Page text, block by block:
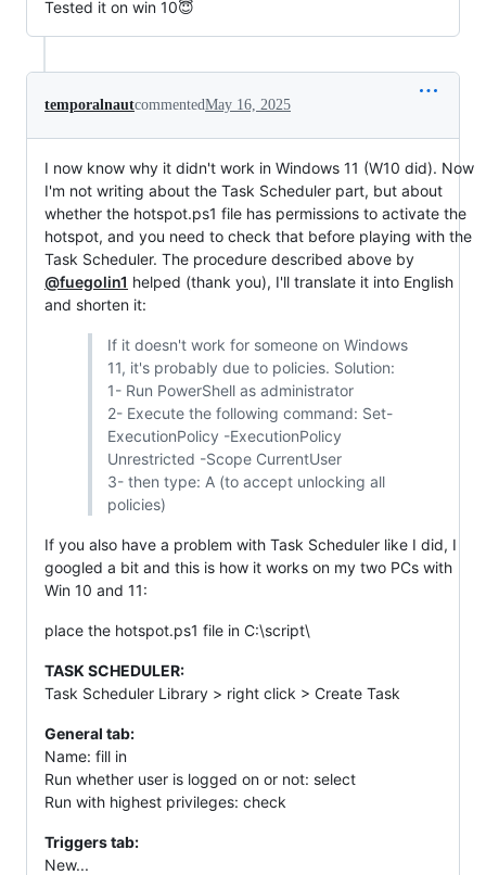
Tested it on win 10😇
temporalnautcommentedMay 16, 2025
I now know why it didn't work in Windows 11 (W10 did). Now
I'm not writing about the Task Scheduler part, but about
whether the hotspot.ps1 file has permissions to activate the
hotspot, and you need to check that before playing with the
Task Scheduler. The procedure described above by
@fuegolin1 helped (thank you), I'll translate it into English
and shorten it:
If it doesn't work for someone on Windows
11, it's probably due to policies. Solution:
1- Run PowerShell as administrator
2- Execute the following command: Set-
ExecutionPolicy -ExecutionPolicy
Unrestricted -Scope CurrentUser
3- then type: A (to accept unlocking all
policies)
If you also have a problem with Task Scheduler like I did, I
googled a bit and this is how it works on my two PCs with
Win 10 and 11:
place the hotspot.ps1 file in C:\script\
TASK SCHEDULER:
Task Scheduler Library > right click > Create Task
General tab:
Name: fill in
Run whether user is logged on or not: select
Run with highest privileges: check
Triggers tab:
New...